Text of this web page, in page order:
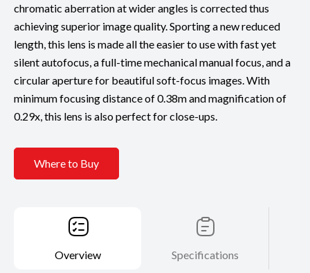
chromatic aberration at wider angles is corrected thus
achieving superior image quality. Sporting a new reduced
length, this lens is made all the easier to use with fast yet
silent autofocus, a full-time mechanical manual focus, and a
circular aperture for beautiful soft-focus images. With
minimum focusing distance of 0.38m and magnification of
0.29x, this lens is also perfect for close-ups.
Where to Buy
Overview Specifications